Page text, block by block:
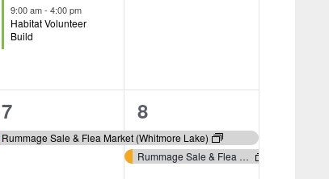
9:00 am-4:00 pm
Habitat Volunteer
Build
1
event,
7
Rummage Sale & Flea Market (Whitmore Lake)
2
events,
8
Rummage Sale & Flea Market (Whitmore Lake)